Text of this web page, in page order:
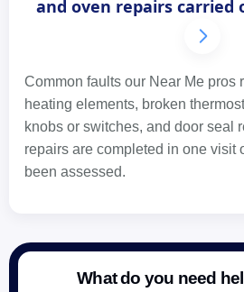
and oven repairs carried
Common faults our Near Me pros
heating elements, broken
knobs or switches, and door seal
repairs are completed in one visit
been assessed.
What do you need